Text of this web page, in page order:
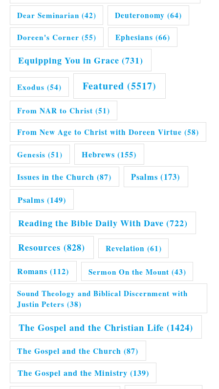
Dear Seminarian (42) Deuteronomy (64)
Doreen's Corner (55) Ephesians (66)
Equipping You in Grace (731)
Exodus (54) Featured (5517)
From NAR to Christ (51)
From New Age to Christ with Doreen Virtue (58)
Genesis (51) Hebrews (155)
Issues in the Church (87) Psalms (173)
Psalms (149)
Reading the Bible Daily With Dave (722)
Resources (828) Revelation (61)
Romans (112) Sermon On the Mount (43)
Sound Theology and Biblical Discernment with
Justin Peters (38)
The Gospel and the Christian Life (1424)
The Gospel and the Church (87)
The Gospel and the Ministry (139)